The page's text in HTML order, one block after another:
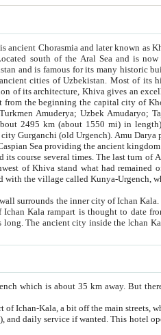
is ancient Chorasmia and later known as Khwarizm and Khorezm. It is formerly a large khanate (kingdom) of West Central
the Aral Sea and is now part of Uzbekistan and Turkmenistan. The ancient city Khiva is located in
and is famous for its many historic buildings which are preserved
of its historical buildings are of 19th century creation, and because of the excellent
Khiva gives an excellent idea of what other cities of Central Asia may have been like
2495 km (about 1550 mi) in length)
Gurganchi (old Urgench). Amu Darya passed through
Sea providing the ancient kingdom with water as well as
of the ancient capital. The ruins now are
in the neighborhood with the village called Kunya-
Kala. The inner city wall made of adobe (sun-
densely packed into a space of less
any good reason why you should not stay in Khiva, because there are
it relatively quiet in the evening. The rooms are big and clean, with
have a restaurant, but they offer